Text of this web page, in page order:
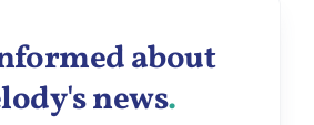
about
news.